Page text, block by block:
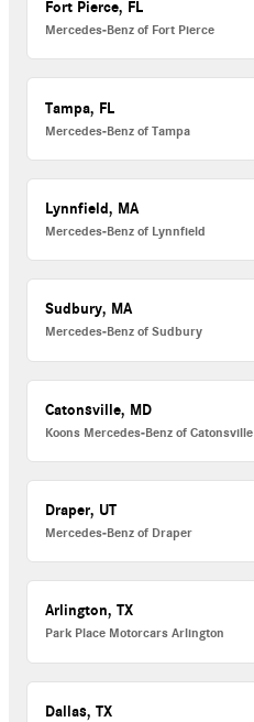
Fort Pierce, FL
Mercedes-Benz of Fort Pierce
Tampa, FL
Mercedes-Benz of Tampa
Lynnfield, MA
Mercedes-Benz of Lynnfield
Sudbury, MA
Mercedes-Benz of Sudbury
Catonsville, MD
Koons Mercedes-Benz of Catonsville
Draper, UT
Mercedes-Benz of Draper
Arlington, TX
Park Place Motorcars Arlington
Dallas, TX